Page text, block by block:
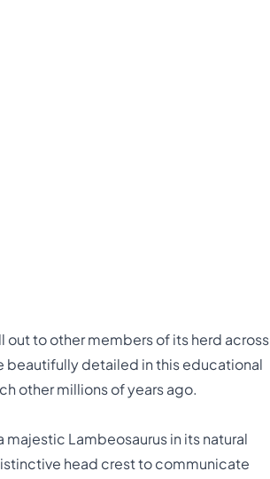
out to other members of its herd across
beautifully detailed in this educational
other millions of years ago.
majestic Lambeosaurus in its natural
head crest to communicate